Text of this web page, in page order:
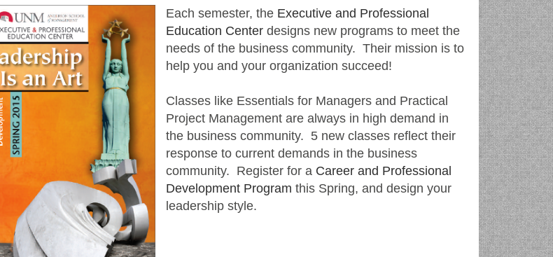
Each semester, the Executive and Professional
Education Center designs new programs to meet the
needs of the business community. Their mission is to
help you and your organization succeed!
Classes like Essentials for Managers and Practical
Project Management are always in high demand in
the business community. 5 new classes reflect their
response to current demands in the business
community. Register for a Career and Professional
Development Program this Spring, and design your
leadership style.